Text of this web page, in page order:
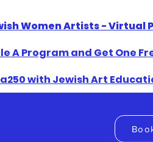
Women Artists -
A Program and Get One
with Jewish Art